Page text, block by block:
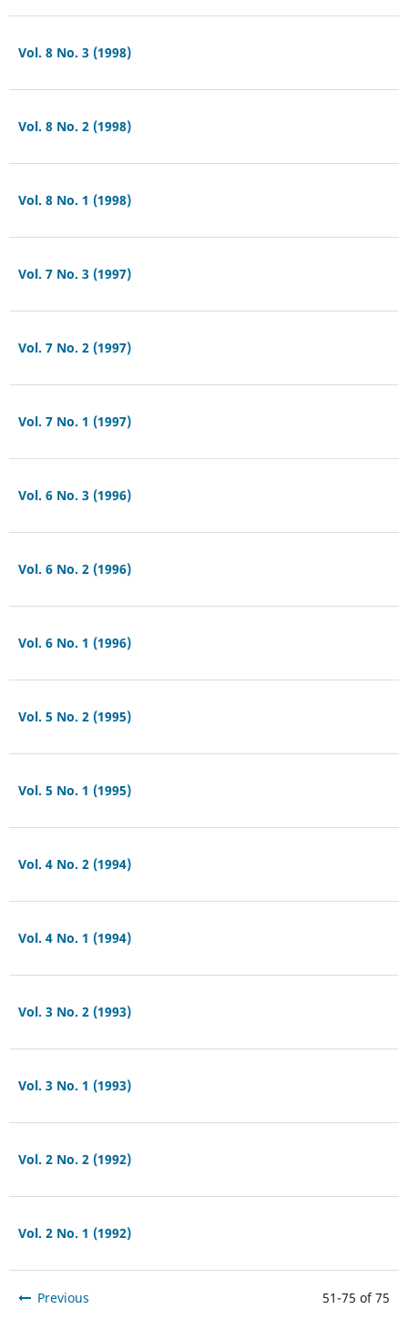
Vol. 8 No. 3 (1998)
Vol. 8 No. 2 (1998)
Vol. 8 No. 1 (1998)
Vol. 7 No. 3 (1997)
Vol. 7 No. 2 (1997)
Vol. 7 No. 1 (1997)
Vol. 6 No. 3 (1996)
Vol. 6 No. 2 (1996)
Vol. 6 No. 1 (1996)
Vol. 5 No. 2 (1995)
Vol. 5 No. 1 (1995)
Vol. 4 No. 2 (1994)
Vol. 4 No. 1 (1994)
Vol. 3 No. 2 (1993)
Vol. 3 No. 1 (1993)
Vol. 2 No. 2 (1992)
Vol. 2 No. 1 (1992)
Previous 51-75 of 75